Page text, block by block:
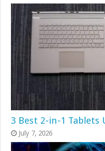
3 Best 2-in-1 Tablets
July 7, 2026